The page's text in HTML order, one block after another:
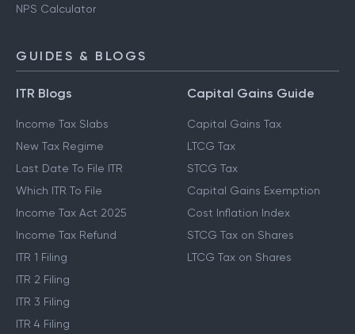
NPS Calculator
GUIDES & BLOGS
ITR Blogs
Income Tax Slabs
New Tax Regime
Last Date To File ITR
Which ITR To File
Income Tax Act 2025
Income Tax Refund
ITR 1 Filing
ITR 2 Filing
ITR 3 Filing
ITR 4 Filing
Capital Gains Guide
Capital Gains Tax
LTCG Tax
STCG Tax
Capital Gains Exemption
Cost Inflation Index
STCG Tax on Shares
LTCG Tax on Shares